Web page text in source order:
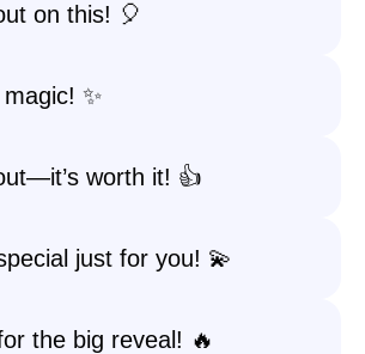
on this! 🎈
✨
worth it! 👍
just for you! 💫
the big reveal! 🔥